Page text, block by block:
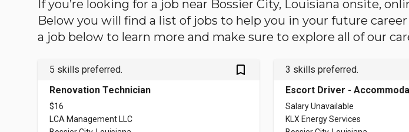
If you’re looking for a job near Bossier City, Louisiana onsite,
Below you will find a list of jobs to help you in your future
a job below to learn more and make sure to explore all of our
5 skills preferred. bookmark_outlined
Renovation Technician
$16
LCA Management LLC
3 skills preferred.
Escort Driver -
Salary Unavailable
KLX Energy Services